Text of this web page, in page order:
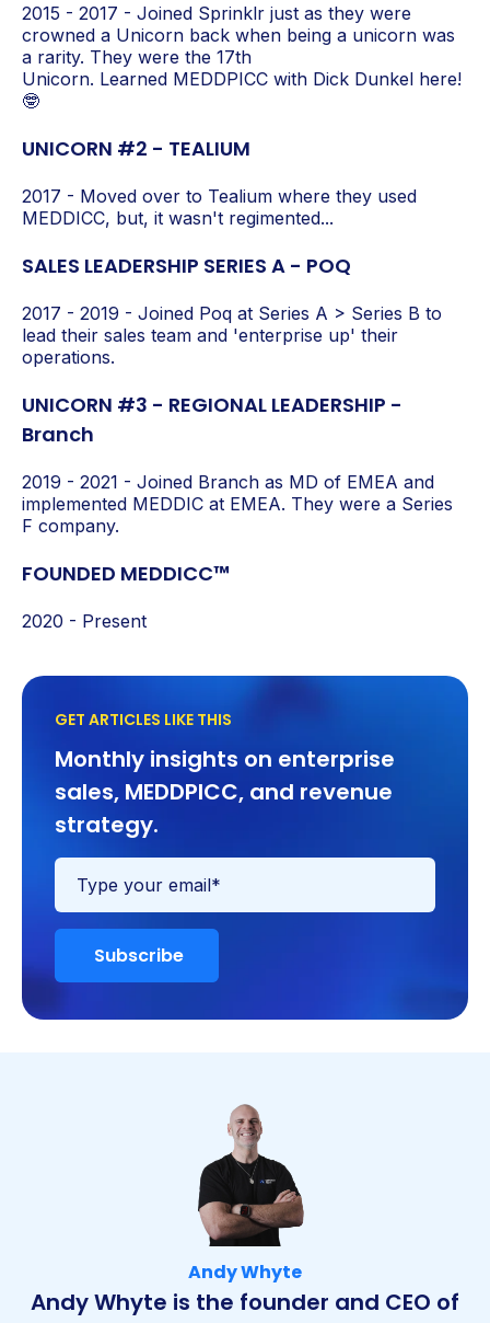
2015 - 2017 - Joined Sprinklr just as they were
crowned a Unicorn back when being a unicorn was
a rarity. They were the 17th
Unicorn. Learned MEDDPICC with Dick Dunkel here!
🤓
UNICORN #2 - TEALIUM
2017 - Moved over to Tealium where they used
MEDDICC, but, it wasn't regimented...
SALES LEADERSHIP SERIES A - POQ
2017 - 2019 - Joined Poq at Series A > Series B to
lead their sales team and 'enterprise up' their
operations.
UNICORN #3 - REGIONAL LEADERSHIP -
Branch
2019 - 2021 - Joined Branch as MD of EMEA and
implemented MEDDIC at EMEA. They were a Series
F company.
FOUNDED MEDDICC™
2020 - Present
GET ARTICLES LIKE THIS
Monthly insights on enterprise
sales, MEDDPICC, and revenue
strategy.
Andy Whyte
Andy Whyte is the founder and CEO of